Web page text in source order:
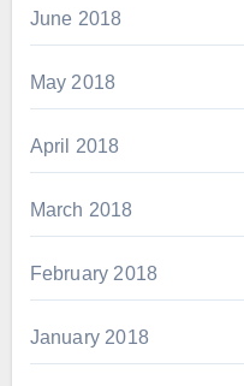
June 2018
May 2018
April 2018
March 2018
February 2018
January 2018